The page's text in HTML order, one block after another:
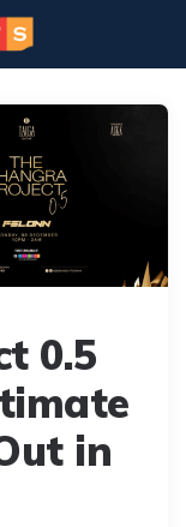
0.5
in